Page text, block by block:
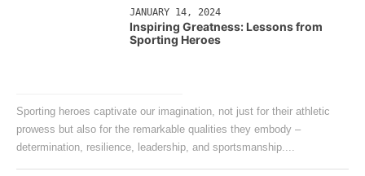
JANUARY 14, 2024
Inspiring Greatness: Lessons from
Sporting Heroes
Sporting heroes captivate our imagination, not just for their athletic
prowess but also for the remarkable qualities they embody –
determination, resilience, leadership, and sportsmanship....